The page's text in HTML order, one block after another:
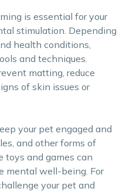
is essential for your
stimulation. Depending
health conditions,
and techniques.
matting, reduce
of skin issues or
your pet engaged and
and other forms of
toys and games can
mental well-being. For
your pet and